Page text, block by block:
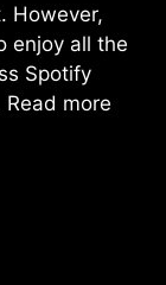
However,
enjoy all the
Spotify
Read more